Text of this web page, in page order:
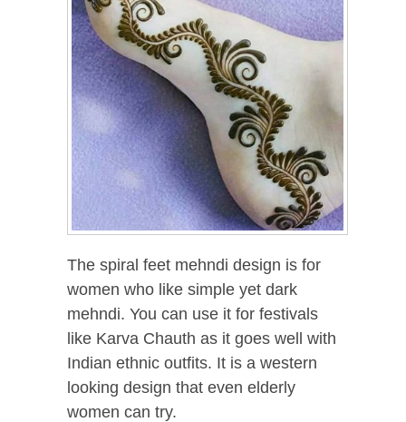
The spiral feet mehndi design is for
women who like simple yet dark
mehndi. You can use it for festivals
like Karva Chauth as it goes well with
Indian ethnic outfits. It is a western
looking design that even elderly
women can try.